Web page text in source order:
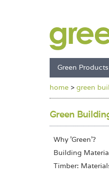
Green Products
home > green
Green
Why 'Green'?
Building
Timber: